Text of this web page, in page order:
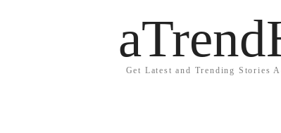
Get Latest and Trending Stories